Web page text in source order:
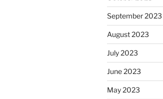
September 2023
August 2023
July 2023
June 2023
May 2023